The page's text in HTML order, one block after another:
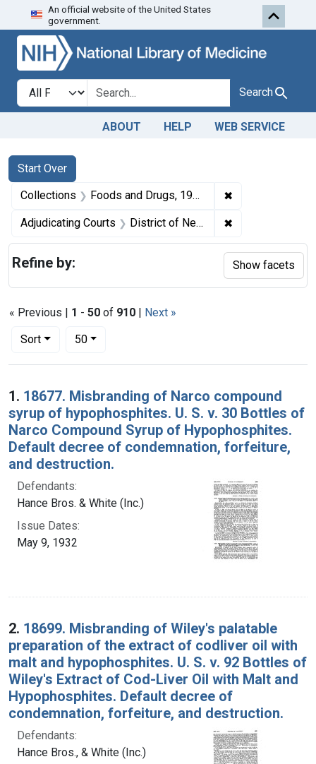
Skip to search Skip to first
An official website of the United States
government.
Search in
search for Search
ABOUT HELP WEB SERVICE
Search
Search Constraints
Start Over
You searched for:
Collections Foods and Drugs, 1908-1943 ✖
Adjudicating Courts District of New Jersey ✖
« Previous | 1 - 50 of 910 | Next »
Sort
Number of results to display per page
50per page
Search Results
1. 18677. Misbranding of Narco compound
syrup of hypophosphites. U. S. v. 30 Bottles of
Narco Compound Syrup of Hypophosphites.
Default decree of condemnation, forfeiture,
and destruction.
Defendants:
Hance Bros. & White (Inc.)
Issue Dates:
May 9, 1932
2. 18699. Misbranding of Wiley's palatable
preparation of the extract of codliver oil with
malt and hypophosphites. U. S. v. 92 Bottles of
Wiley's Extract of Cod-Liver Oil with Malt and
Hypophosphites. Default decree of
condemnation, forfeiture, and destruction.
Defendants:
Hance Bros., & White (Inc.)
Refine by: Show facets